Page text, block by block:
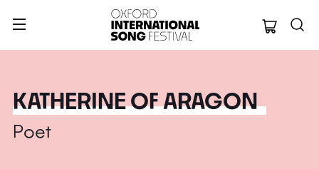
Oxford
KATHERINE OF ARAGON
Poet